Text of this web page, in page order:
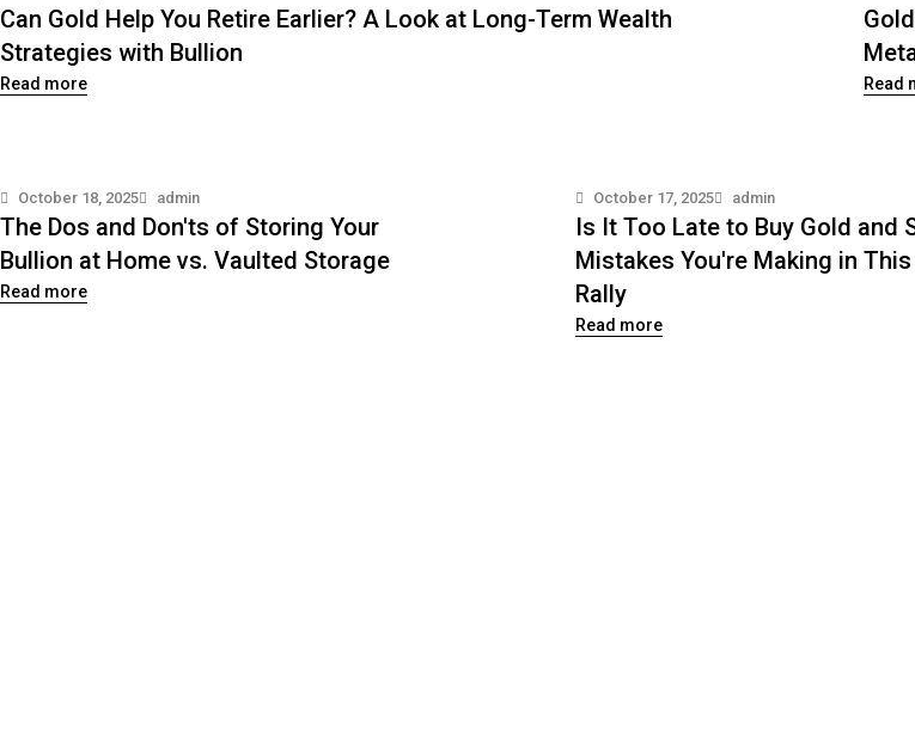
Can Gold Help You Retire Earlier? A Look at Long-Term Wealth
Strategies with Bullion
Read more Read
October 18, 2025 admin
The Dos and Don'ts of Storing Your
Bullion at Home vs. Vaulted Storage
Read more
October 17, 2025 admin
Is It Too Late to Buy Gold and
Mistakes You're Making in
Rally
Read more